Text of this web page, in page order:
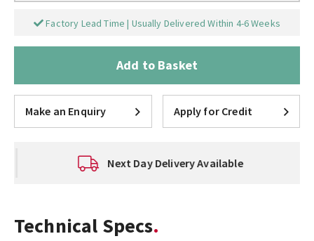
Factory Lead Time | Usually Delivered Within 4-6 Weeks
Add to Basket
Make an Enquiry Apply for Credit
Next Day Delivery Available
Technical Specs